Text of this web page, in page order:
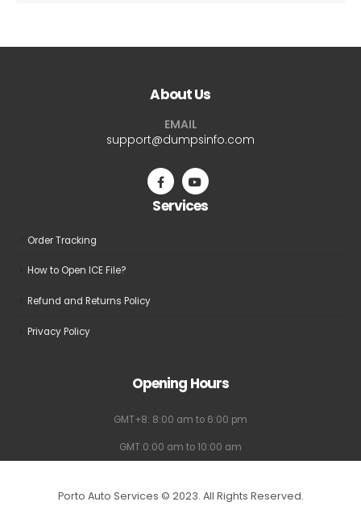
About Us
EMAIL
support@dumpsinfo.com
Services
Order Tracking
How to Open ICE File?
Refund and Returns Policy
Privacy Policy
Opening Hours
GMT+8: 8:00 am to 6:00 pm
GMT:0:00 am to 10:00 am
Porto Auto Services © 2023. All Rights Reserved.